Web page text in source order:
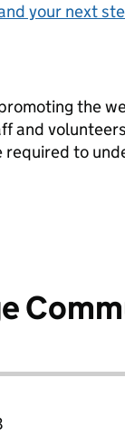
your next
the
and
required to